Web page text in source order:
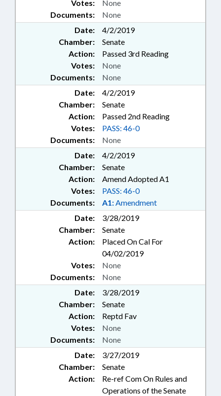
Documents: None
Votes: None
Date:
4/2/2019
Chamber:
Senate
Action:
Passed 3rd Reading
Documents: None
Votes: None
Date:
4/2/2019
Chamber:
Senate
Action:
Passed 2nd Reading
Documents: None
Votes: PASS: 46-0
Date:
4/2/2019
Chamber:
Senate
Action:
Amend Adopted A1
Documents: A1:Amendment
Votes: PASS: 46-0
Date:
3/28/2019
Chamber:
Senate
Action:
Placed On Cal For
04/02/2019
Documents: None
Votes: None
Date:
3/28/2019
Chamber:
Senate
Action:
Reptd Fav
Documents: None
Votes: None
Date:
3/27/2019
Chamber:
Senate
Action:
Re-ref Com On Rules and
Operations of the Senate